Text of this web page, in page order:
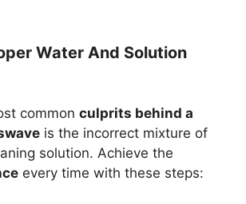
Water And Solution
common culprits behind a
is the incorrect mixture of
solution. Achieve the
every time with these steps: